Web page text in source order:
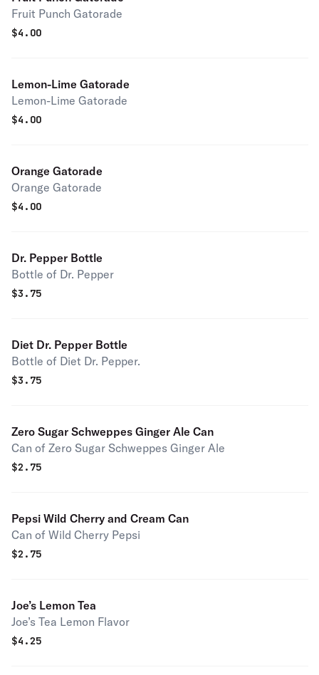
Fruit Punch Gatorade
$4.00
Lemon-Lime Gatorade
Lemon-Lime Gatorade
$4.00
Orange Gatorade
Orange Gatorade
$4.00
Dr. Pepper Bottle
Bottle of Dr. Pepper
$3.75
Diet Dr. Pepper Bottle
Bottle of Diet Dr. Pepper.
$3.75
Zero Sugar Schweppes Ginger Ale Can
Can of Zero Sugar Schweppes Ginger Ale
$2.75
Pepsi Wild Cherry and Cream Can
Can of Wild Cherry Pepsi
$2.75
Joe’s Lemon Tea
Joe’s Tea Lemon Flavor
$4.25